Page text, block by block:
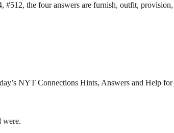
the four answers are furnish, outfit, provision,
NYT Connections Hints, Answers and Help
were.